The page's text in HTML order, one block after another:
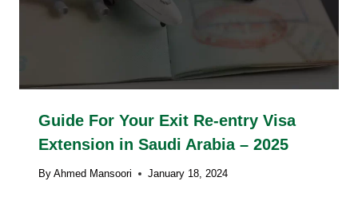
Guide For Your Exit Re-entry Visa
Extension in Saudi Arabia – 2025
By Ahmed Mansoori January 18, 2024